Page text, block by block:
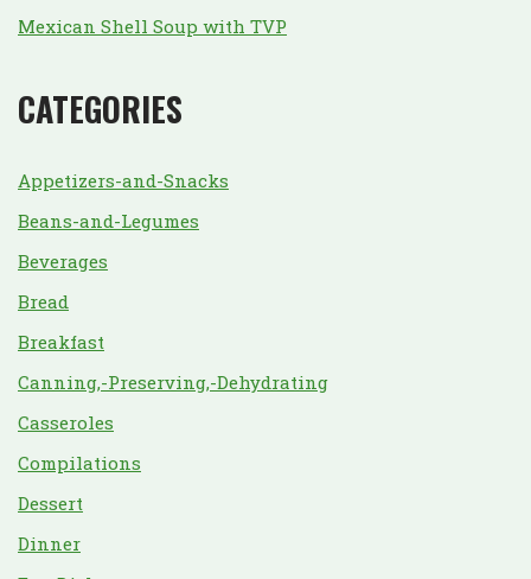
Mexican Shell Soup with TVP
CATEGORIES
Appetizers-and-Snacks
Beans-and-Legumes
Beverages
Bread
Breakfast
Canning,-Preserving,-Dehydrating
Casseroles
Compilations
Dessert
Dinner